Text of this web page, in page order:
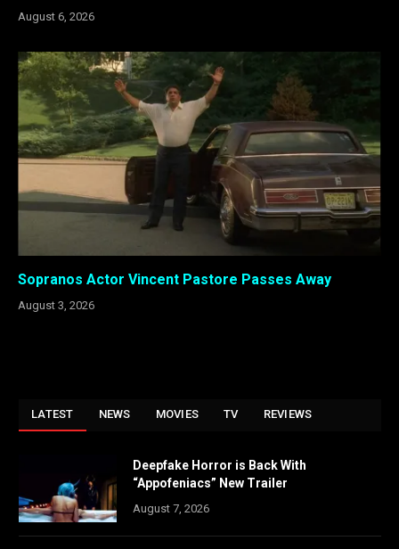
August 6, 2026
Sopranos Actor Vincent Pastore Passes Away
August 3, 2026
LATEST NEWS MOVIES TV REVIEWS
Deepfake Horror is Back With
“Appofeniacs” New Trailer
August 7, 2026